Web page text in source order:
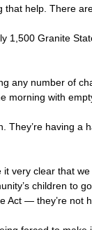
help. There
1,500 Granite
any number of
morning with
They’re having
very clear that
children to
Act — they’re not